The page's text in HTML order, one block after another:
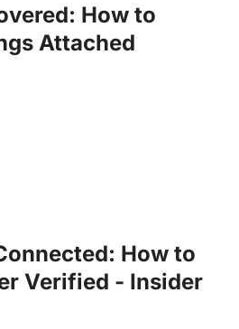
How to
Attached
How to
Verified - Insider